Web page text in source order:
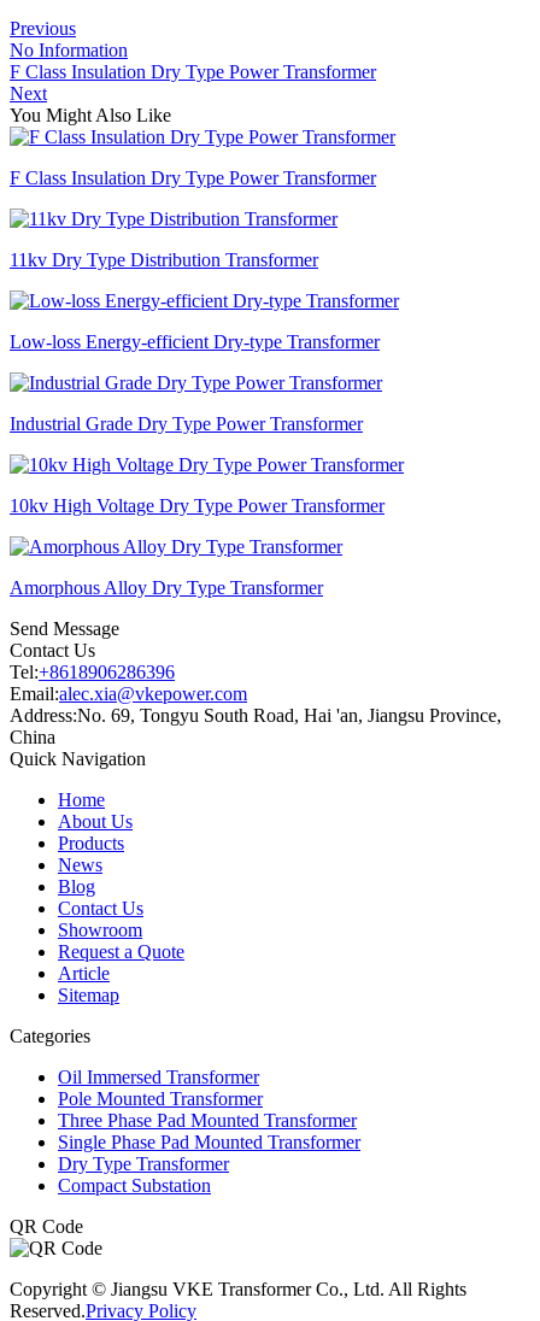
Previous
No Information
F Class Insulation Dry Type Power Transformer
Next
You Might Also Like
F Class Insulation Dry Type Power Transformer
11kv Dry Type Distribution Transformer
Low-loss Energy-efficient Dry-type Transformer
Industrial Grade Dry Type Power Transformer
10kv High Voltage Dry Type Power Transformer
Amorphous Alloy Dry Type Transformer
Send Message
Contact Us
Tel:+8618906286396
Email:alec.xia@vkepower.com
Address:No. 69, Tongyu South Road, Hai 'an, Jiangsu Province,
China
Quick Navigation
Home
About Us
Products
News
Blog
Contact Us
Showroom
Request a Quote
Article
Sitemap
Categories
Oil Immersed Transformer
Pole Mounted Transformer
Three Phase Pad Mounted Transformer
Single Phase Pad Mounted Transformer
Dry Type Transformer
Compact Substation
QR Code
Copyright © Jiangsu VKE Transformer Co., Ltd. All Rights
Reserved.Privacy Policy